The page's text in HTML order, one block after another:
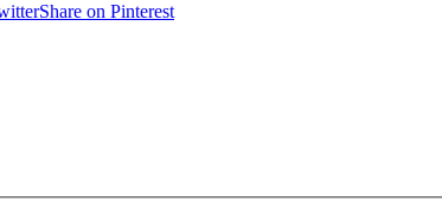
Share on Pinterest